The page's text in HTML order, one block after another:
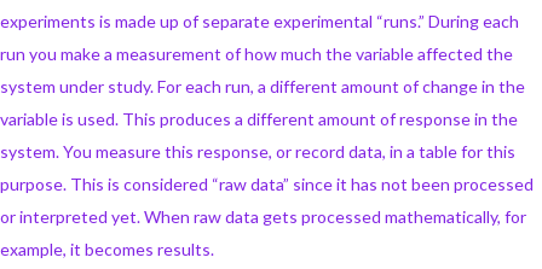
experiments is made up of separate experimental “runs.” During each
run you make a measurement of how much the variable affected the
system under study. For each run, a different amount of change in the
variable is used. This produces a different amount of response in the
system. You measure this response, or record data, in a table for this
purpose. This is considered “raw data” since it has not been processed
or interpreted yet. When raw data gets processed mathematically, for
example, it becomes results.